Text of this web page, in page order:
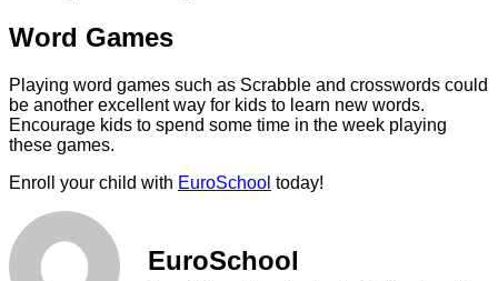
Word Games
Playing word games such as Scrabble and crosswords could
be another excellent way for kids to learn new words.
Encourage kids to spend some time in the week playing
these games.
Enroll your child with EuroSchool today!
EuroSchool